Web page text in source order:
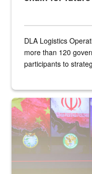
DLA Logistics
more than 120
participants to
Air Force Chief Master